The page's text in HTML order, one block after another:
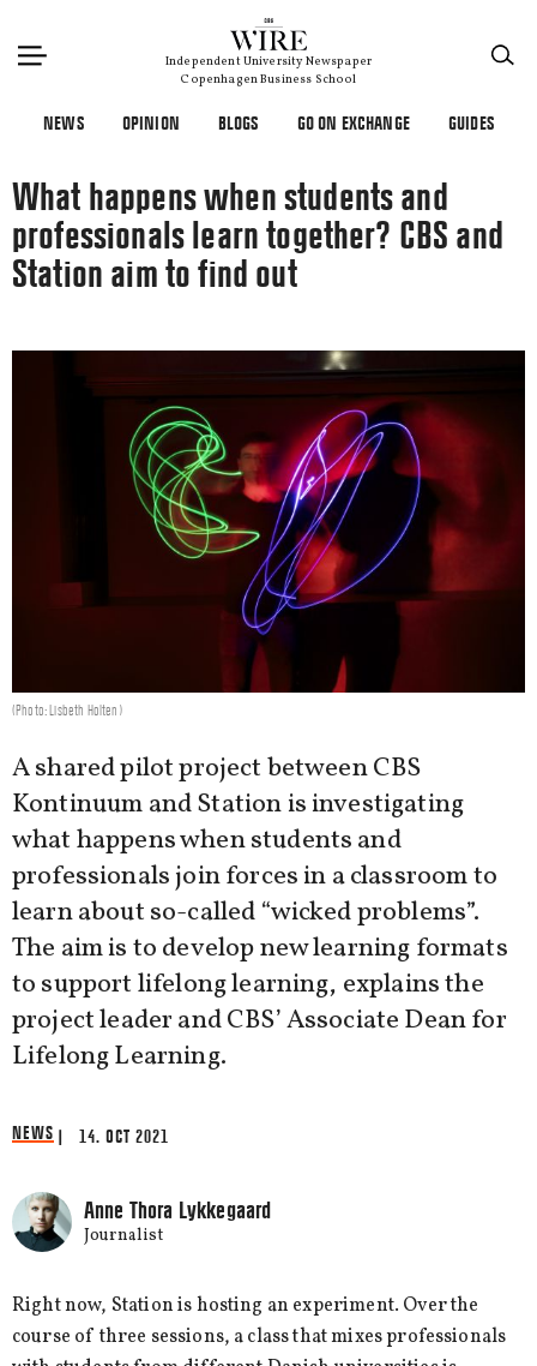
Independent University Newspaper
Copenhagen Business School
NEWS OPINION BLOGS GO ON EXCHANGE GUIDES
What happens when students and
professionals learn together? CBS and
Station aim to find out
(Photo: Lisbeth Holten)
A shared pilot project between CBS
Kontinuum and Station is investigating
what happens when students and
professionals join forces in a classroom to
learn about so-called “wicked problems”.
The aim is to develop new learning formats
to support lifelong learning, explains the
project leader and CBS’ Associate Dean for
Lifelong Learning.
NEWS | 14. OCT 2021
Anne Thora Lykkegaard
Journalist
Right now, Station is hosting an experiment. Over the
course of three sessions, a class that mixes professionals
×